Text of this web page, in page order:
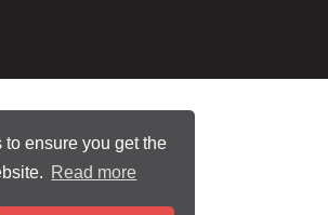
ensure you get the
Read more